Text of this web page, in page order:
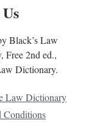
Black’s Law
Free 2nd ed.,
Dictionary.
Law Dictionary
Conditions